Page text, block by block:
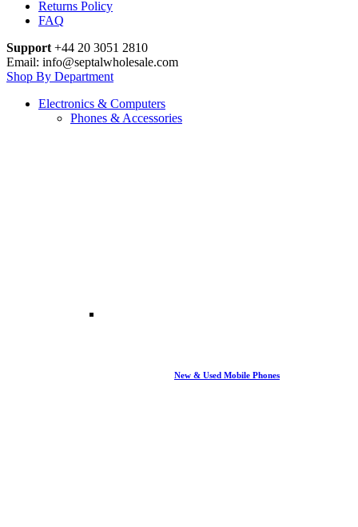
Returns Policy
FAQ
Support +44 20 3051 2810
Email: info@septalwholesale.com
Shop By Department
Electronics & Computers
Phones & Accessories
New & Used Mobile Phones